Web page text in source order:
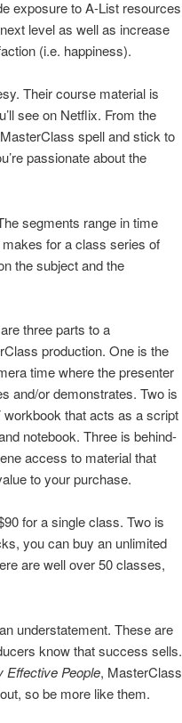
exposure to A-List resources
level as well as increase
(i.e. happiness).
Their course material is
see on Netflix. From the
spell and stick to
passionate about the
segments range in time
for a class series of
the subject and the
three parts to a
production. One is the
time where the presenter
and/or demonstrates. Two is
workbook that acts as a script
notebook. Three is behind-
access to material that
to your purchase.
for a single class. Two is
you can buy an unlimited
are well over 50 classes,
understatement. These are
know that success sells.
Effective People, MasterClass
so be more like them.